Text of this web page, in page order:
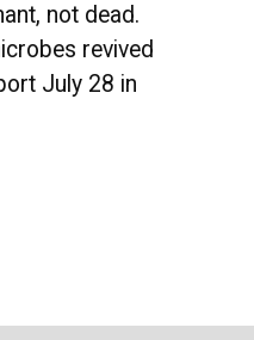
not dead.
revived
July 28 in